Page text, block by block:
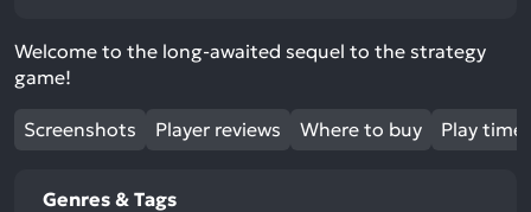
Welcome to the long-awaited sequel to the strategy
game!
Screenshots Player reviews Where to buy Play time
Genres & Tags